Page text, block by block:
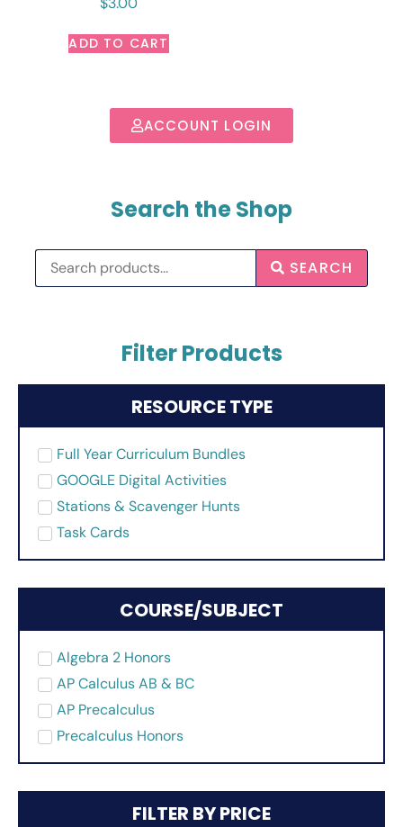
ACCOUNT LOGIN
Search the Shop
SEARCH
Filter Products
RESOURCE TYPE
Full Year Curriculum Bundles
GOOGLE Digital Activities
Stations & Scavenger Hunts
Task Cards
COURSE/SUBJECT
Algebra 2 Honors
AP Calculus AB & BC
AP Precalculus
Precalculus Honors
FILTER BY PRICE
ADD TO CART